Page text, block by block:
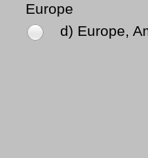
Europe
d) Europe,